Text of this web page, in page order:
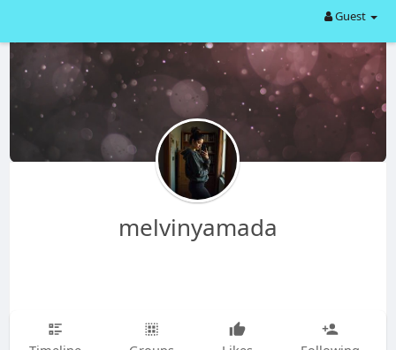
Guest
melvinyamada